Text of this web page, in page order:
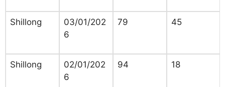
Shillong
03/01/202
6
79 45
Shillong
02/01/202
6
94 18